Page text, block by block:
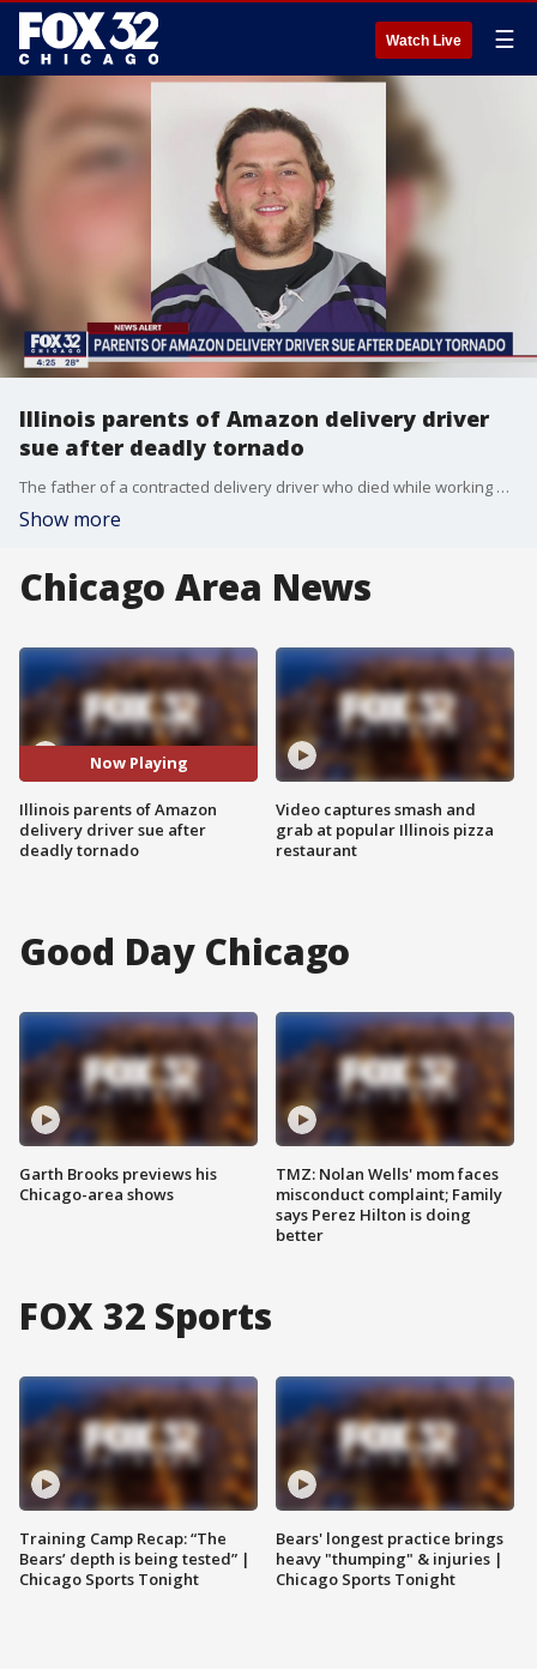
Watch Live ☰
Illinois parents of Amazon delivery driver
sue after deadly tornado
The father of a contracted delivery driver who died while working at a downstate Amazon facility when it was hit by a tornado last month wants to know why the company?s founder and executive chairman Jeff Bezos was able to make it to space last year, "but couldn?t make it to Edwardsville."
Show more
Chicago Area News
Now Playing
Illinois parents of Amazon
delivery driver sue after
deadly tornado
Video captures smash and
grab at popular Illinois pizza
restaurant
Good Day Chicago
Garth Brooks previews his
Chicago-area shows
TMZ: Nolan Wells' mom faces
misconduct complaint; Family
says Perez Hilton is doing
better
FOX 32 Sports
Training Camp Recap: “The
Bears’ depth is being tested” |
Chicago Sports Tonight
Bears' longest practice brings
heavy "thumping" & injuries |
Chicago Sports Tonight